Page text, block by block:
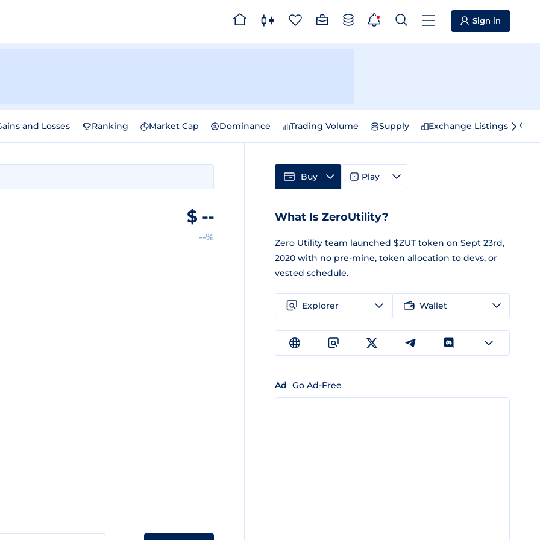
Sign in
and Losses Ranking Market Cap Dominance Trading Volume Supply Exchange Listings
$ --
--%
Buy Play
What Is ZeroUtility?
Zero Utility team launched $ZUT token on Sept 23rd,
2020 with no pre-mine, token allocation to devs, or
vested schedule.
Explorer Wallet
Ad Go Ad-Free